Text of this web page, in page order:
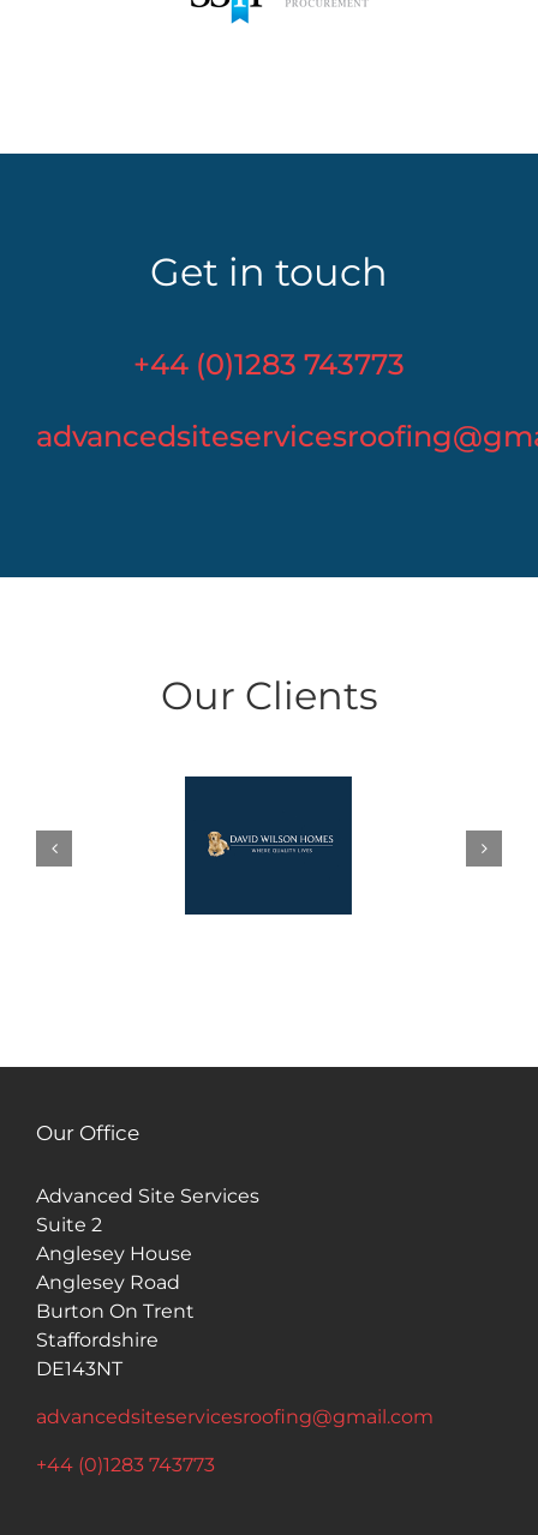
Get in touch
+44 (0)1283 743773
Our Clients
Our Office
Advanced Site Services
Suite 2
Anglesey House
Anglesey Road
Burton On Trent
Staffordshire
DE143NT
advancedsiteservicesroofing@gmail.com
+44 (0)1283 743773